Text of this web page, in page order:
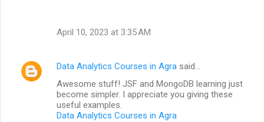
April 10, 2023 at 3:35 AM
Data Analytics Courses in Agra said…
Awesome stuff! JSF and MongoDB learning just
become simpler. I appreciate you giving these
useful examples.
Data Analytics Courses in Agra